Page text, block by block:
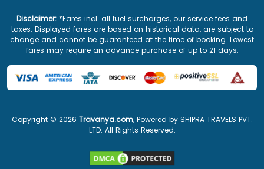
Disclaimer: *Fares incl. all fuel surcharges, our service fees and
taxes. Displayed fares are based on historical data, are subject to
change and cannot be guaranteed at the time of booking. Lowest
fares may require an advance purchase of up to 21 days.
Copyright © 2026 Travanya.com, Powered by SHIPRA TRAVELS PVT.
LTD. All Rights Reserved.